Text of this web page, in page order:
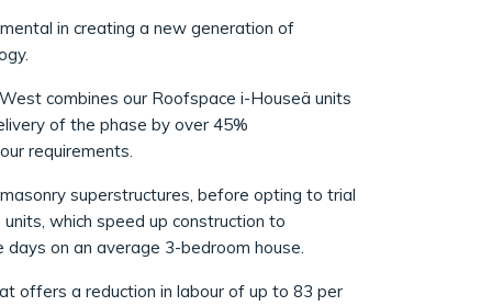
in creating a new generation of
combines our Roofspace i-Houseä units
of the phase by over 45%
requirements.
superstructures, before opting to trial
which speed up construction to
on an average 3-bedroom house.
offers a reduction in labour of up to 83 per